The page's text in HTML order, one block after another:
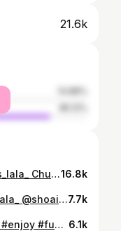
21.6k
🤴 king of Pratapgarh 😎 @anees_lala_ Chunnu lala @thecreativestudio_in #lala #look #smile #photography #team #wedding #shoot #instagram #don16.8k
@raisanissabriofficial @anees_lala_ @shoaiblala7777nimbahera7.7k
#friendsforever🤞😉 #happiness #enjoy #fun #goodvibes #goadiaries #doabeauty #goalife #goabeach #instagram #mood #india @rekha_chouhan17 @miss.miru0608 #yo Fz🤞😉✌️ 6.1k